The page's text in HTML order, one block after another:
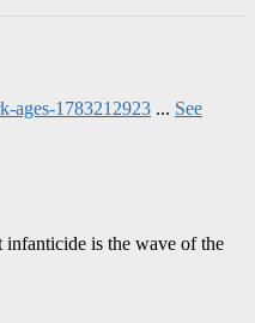
ages-1783212923 ... See
infanticide is the wave of the